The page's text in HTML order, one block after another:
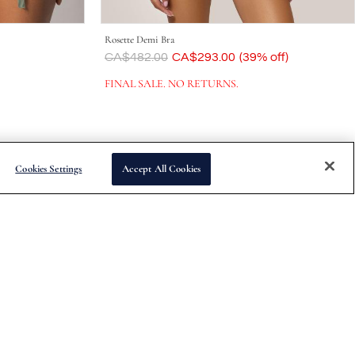
Rosette Demi Bra
Was
CA$482.00 Now
CA$293.00 (39% off)
FINAL SALE. NO RETURNS.
Cookies Settings Accept All Cookies